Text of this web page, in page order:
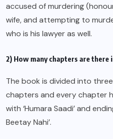
accused of murdering
wife, and attempting to
who is his lawyer as well.
2) How many chapters are there
The book is divided into
chapters and every chapter
with ‘Humara Saadi’ and
Beetay Nahi’.